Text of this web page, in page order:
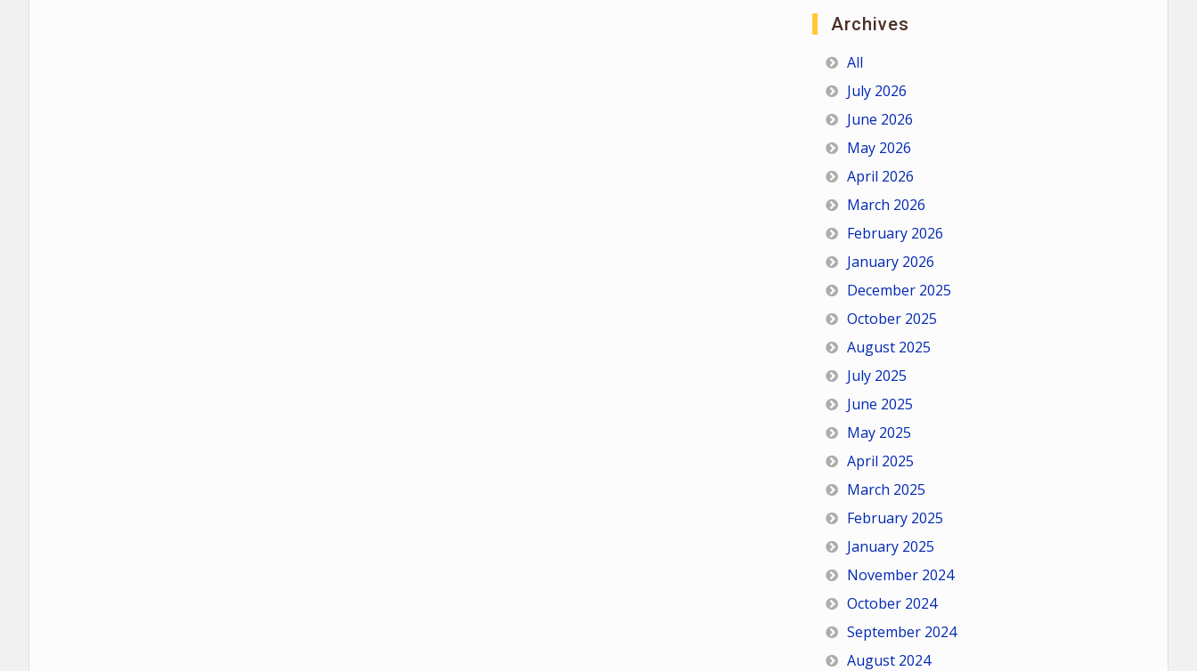
Archives
All
July 2026
June 2026
May 2026
April 2026
March 2026
February 2026
January 2026
December 2025
October 2025
August 2025
July 2025
June 2025
May 2025
April 2025
March 2025
February 2025
January 2025
November 2024
October 2024
September 2024
August 2024